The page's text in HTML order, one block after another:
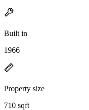
Built in
1966
Property size
710 sqft